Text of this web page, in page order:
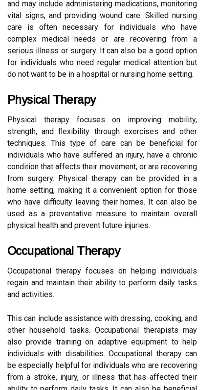
and may include administering medications, monitoring
vital signs, and providing wound care. Skilled nursing
care is often necessary for individuals who have
complex medical needs or are recovering from a
serious illness or surgery. It can also be a good option
for individuals who need regular medical attention but
do not want to be in a hospital or nursing home setting.
Physical Therapy
Physical therapy focuses on improving mobility,
strength, and flexibility through exercises and other
techniques. This type of care can be beneficial for
individuals who have suffered an injury, have a chronic
condition that affects their movement, or are recovering
from surgery. Physical therapy can be provided in a
home setting, making it a convenient option for those
who have difficulty leaving their homes. It can also be
used as a preventative measure to maintain overall
physical health and prevent future injuries.
Occupational Therapy
Occupational therapy focuses on helping individuals
regain and maintain their ability to perform daily tasks
and activities.
This can include assistance with dressing, cooking, and
other household tasks. Occupational therapists may
also provide training on adaptive equipment to help
individuals with disabilities. Occupational therapy can
be especially helpful for individuals who are recovering
from a stroke, injury, or illness that has affected their